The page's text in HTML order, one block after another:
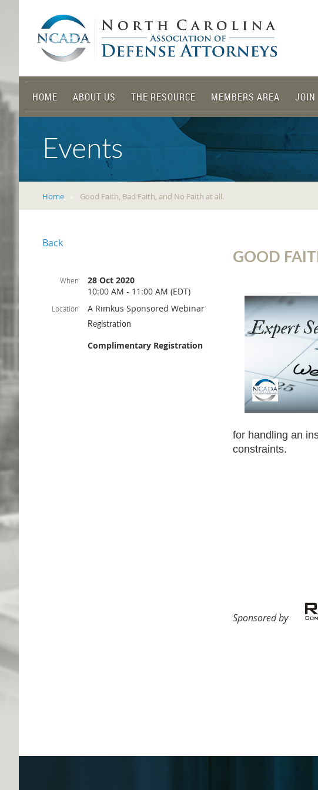
HOME ABOUT US THE RESOURCE MEMBERS AREA JOIN
Events
Home Good Faith, Bad Faith, and No Faith at all.
Back
GOOD
When
28 Oct 2020
10:00 AM - 11:00 AM (EDT)
Location A Rimkus Sponsored Webinar
Registration
Complimentary Registration
for handling an
constraints.
Sponsored by